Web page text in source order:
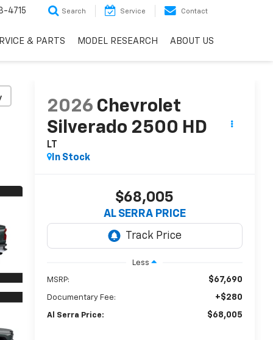
4715 Search Service Contact
& PARTS MODEL RESEARCH ABOUT US
2026 Chevrolet
Silverado 2500 HD
LT
In Stock
$68,005
AL SERRA PRICE
Less
MSRP: $67,690
Documentary Fee: +$280
Al Serra Price: $68,005